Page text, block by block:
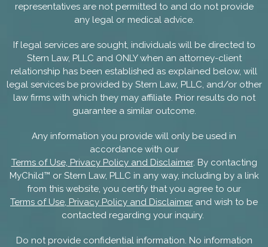
representatives are not permitted to and do not provide
any legal or medical advice.
If legal services are sought, individuals will be directed to
Stern Law, PLLC and ONLY when an attorney-client
relationship has been established as explained below, will
legal services be provided by Stern Law, PLLC, and/or other
law firms with which they may affiliate. Prior results do not
guarantee a similar outcome.
Any information you provide will only be used in
accordance with our
Terms of Use, Privacy Policy and Disclaimer. By contacting
MyChild™ or Stern Law, PLLC in any way, including by a link
from this website, you certify that you agree to our
Terms of Use, Privacy Policy and Disclaimer and wish to be
contacted regarding your inquiry.
Do not provide confidential information. No information